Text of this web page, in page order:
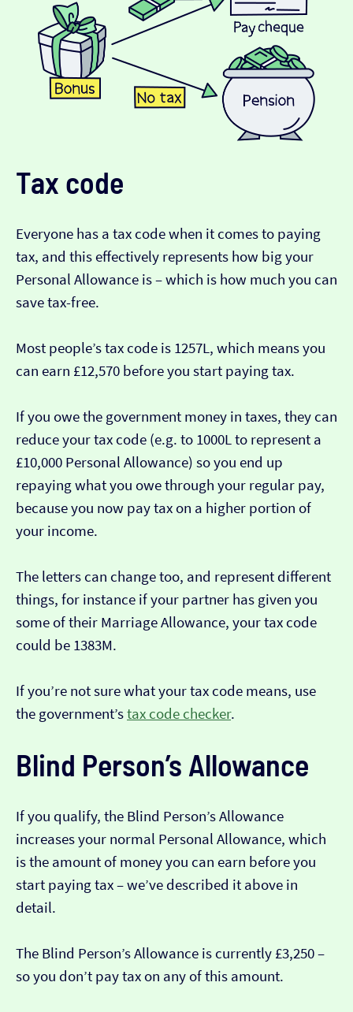
Tax code
Everyone has a tax code when it comes to paying
tax, and this effectively represents how big your
Personal Allowance is – which is how much you can
save tax-free.
Most people’s tax code is 1257L, which means you
can earn £12,570 before you start paying tax.
If you owe the government money in taxes, they can
reduce your tax code (e.g. to 1000L to represent a
£10,000 Personal Allowance) so you end up
repaying what you owe through your regular pay,
because you now pay tax on a higher portion of
your income.
The letters can change too, and represent different
things, for instance if your partner has given you
some of their Marriage Allowance, your tax code
could be 1383M.
If you’re not sure what your tax code means, use
the government’stax code checker.
Blind Person’s Allowance
If you qualify, the Blind Person’s Allowance
increases your normal Personal Allowance, which
is the amount of money you can earn before you
start paying tax – we’ve described it above in
detail.
The Blind Person’s Allowance is currently £3,250 –
so you don’t pay tax on any of this amount.